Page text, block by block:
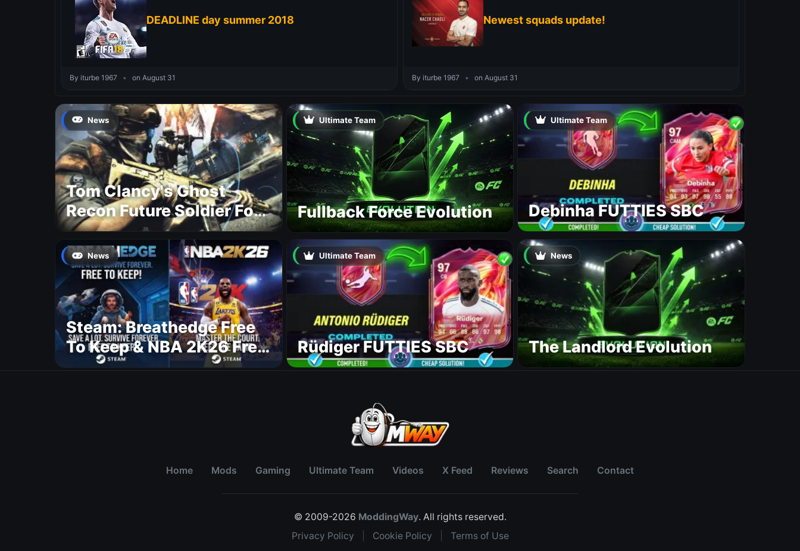
DEADLINE day summer 2018
By iturbe 1967 • on August 31
Newest squads update!
By iturbe 1967 • on August 31
News
Tom Clancy's Ghost
Recon Future Soldier For
Free
Ultimate Team
Fullback Force Evolution
Ultimate Team
Debinha FUTTIES SBC
News
Steam: Breathedge Free
To Keep & NBA 2K26 Free
To Play
Ultimate Team
Rüdiger FUTTIES SBC
News
The Landlord Evolution
Home Mods Gaming Ultimate Team Videos X Feed Reviews Search Contact
© 2009-2026 ModdingWay. All rights reserved.
Privacy Policy
Cookie Policy Terms of Use